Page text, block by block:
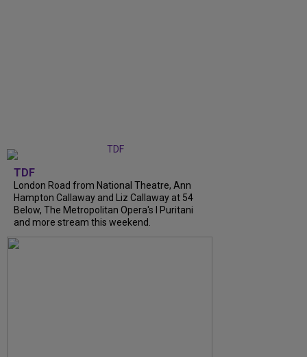
TDF
London Road from National Theatre, Ann
Hampton Callaway and Liz Callaway at 54
Below, The Metropolitan Opera's I Puritani
and more stream this weekend.